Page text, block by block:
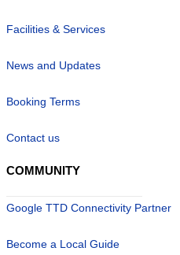
Facilities & Services
News and Updates
Booking Terms
Contact us
COMMUNITY
Google TTD Connectivity Partner
Become a Local Guide